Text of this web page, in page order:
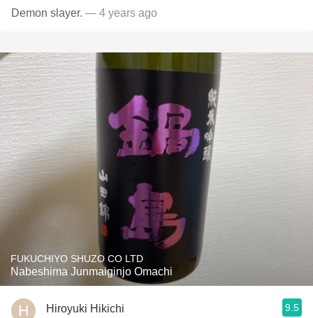
Demon slayer. — 4 years ago
FUKUCHIYO SHUZO CO LTD
Nabeshima Junmaiginjo Omachi
Hiroyuki Hikichi 9.5